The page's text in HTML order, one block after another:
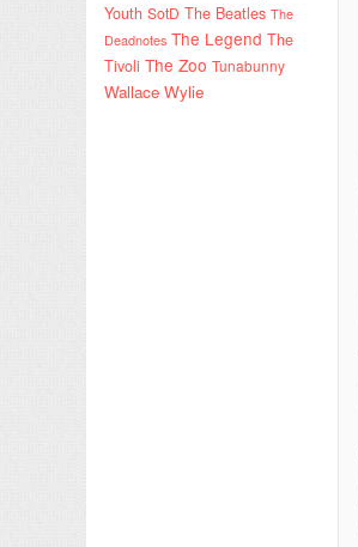
Youth SotD The Beatles The
Deadnotes The Legend The
Tivoli The Zoo Tunabunny
Wallace Wylie